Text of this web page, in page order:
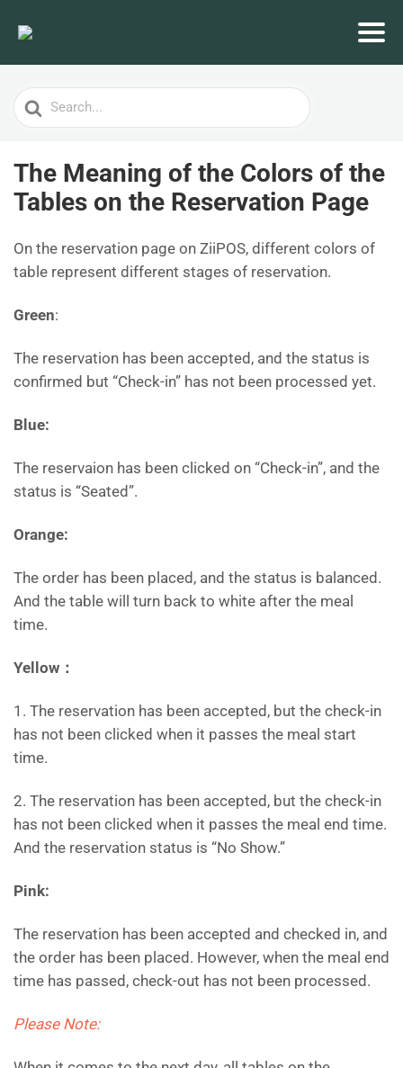
Search
For
The Meaning of the Colors of the
Tables on the Reservation Page
On the reservation page on ZiiPOS, different colors of
table represent different stages of reservation.
Green:
The reservation has been accepted, and the status is
confirmed but “Check-in” has not been processed yet.
Blue:
The reservaion has been clicked on “Check-in”, and the
status is “Seated”.
Orange:
The order has been placed, and the status is balanced.
And the table will turn back to white after the meal
time.
Yellow：
1. The reservation has been accepted, but the check-in
has not been clicked when it passes the meal start
time.
2. The reservation has been accepted, but the check-in
has not been clicked when it passes the meal end time.
And the reservation status is “No Show.”
Pink:
The reservation has been accepted and checked in, and
the order has been placed. However, when the meal end
time has passed, check-out has not been processed.
Please Note: